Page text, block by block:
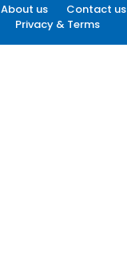
About us Contact us
Privacy & Terms